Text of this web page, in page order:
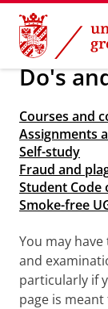
Skip
Content
Skip
Navigation
About us
Do's
Courses and
Assignments
Self-study
Fraud and
Student Code
Smoke-free
You may
and
particularly if
page is